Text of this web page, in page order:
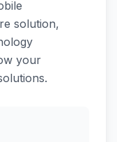
solution,
your